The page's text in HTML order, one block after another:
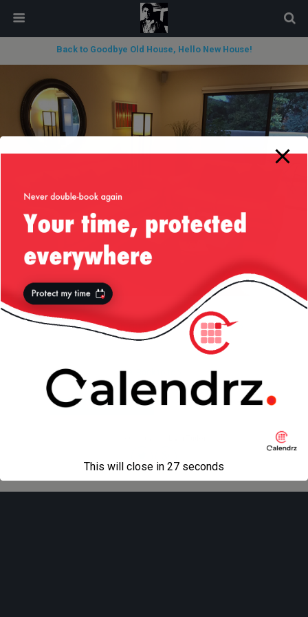
Back to Goodbye Old House, Hello New House!
« previous in gallery next in gallery »
Mobile Desktop
modal-check
This will close in 27 seconds